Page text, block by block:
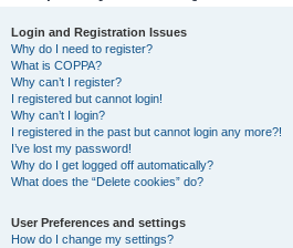
Login and Registration Issues
Why do I need to register?
What is COPPA?
Why can’t I register?
I registered but cannot login!
Why can’t I login?
I registered in the past but cannot login any more?!
I’ve lost my password!
Why do I get logged off automatically?
What does the “Delete cookies” do?
User Preferences and settings
How do I change my settings?